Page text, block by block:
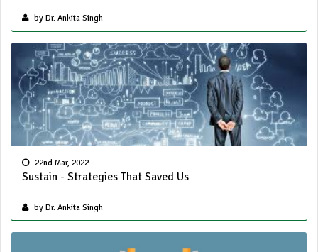
by Dr. Ankita Singh
22nd Mar, 2022
Sustain - Strategies That Saved Us
by Dr. Ankita Singh